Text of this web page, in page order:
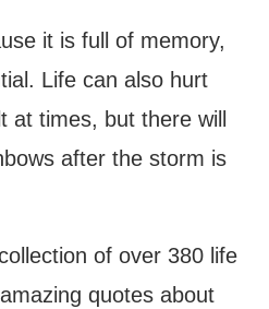
it is full of memory,
Life can also hurt
at times, but there will
after the storm is
of over 380 life
quotes about